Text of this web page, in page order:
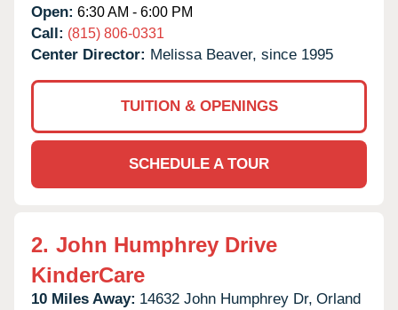
Open: 6:30 AM - 6:00 PM
Call: (815) 806-0331
Center Director: Melissa Beaver, since 1995
TUITION & OPENINGS
SCHEDULE A TOUR
2. John Humphrey Drive
KinderCare
10 Miles Away: 14632 John Humphrey Dr, Orland